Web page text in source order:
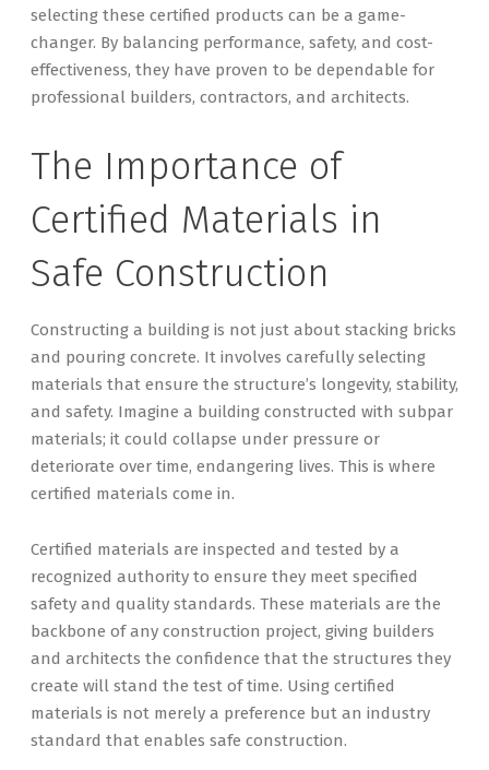
selecting these certified products can be a game-
changer. By balancing performance, safety, and cost-
effectiveness, they have proven to be dependable for
professional builders, contractors, and architects.
The Importance of
Certified Materials in
Safe Construction
Constructing a building is not just about stacking bricks
and pouring concrete. It involves carefully selecting
materials that ensure the structure’s longevity, stability,
and safety. Imagine a building constructed with subpar
materials; it could collapse under pressure or
deteriorate over time, endangering lives. This is where
certified materials come in.
Certified materials are inspected and tested by a
recognized authority to ensure they meet specified
safety and quality standards. These materials are the
backbone of any construction project, giving builders
and architects the confidence that the structures they
create will stand the test of time. Using certified
materials is not merely a preference but an industry
standard that enables safe construction.